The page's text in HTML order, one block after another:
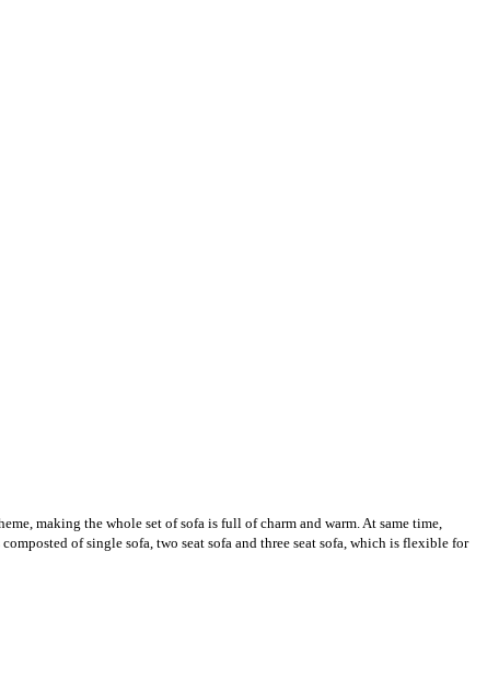
making the whole set of sofa is full of charm and warm. At same time,
of single sofa, two seat sofa and three seat sofa, which is flexible for